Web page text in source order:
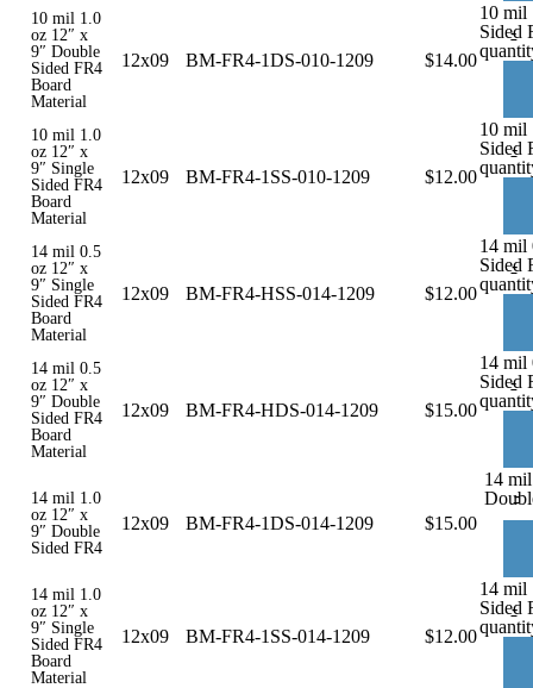
10 mil 1.0
oz 12″ x
9″ Double
Sided FR4
Board
Material
12x09 BM-FR4-1DS-010-1209 $14.00
-
10 mil
Sided
10 mil 1.0
oz 12″ x
9″ Single
Sided FR4
Board
Material
12x09 BM-FR4-1SS-010-1209 $12.00
-
10 mil
Sided
14 mil 0.5
oz 12″ x
9″ Single
Sided FR4
Board
Material
12x09 BM-FR4-HSS-014-1209 $12.00
-
14 mil
Sided
14 mil 0.5
oz 12″ x
9″ Double
Sided FR4
Board
Material
12x09 BM-FR4-HDS-014-1209 $15.00
-
14 mil
Sided
14 mil 1.0
oz 12″ x
9″ Double
Sided FR4
12x09 BM-FR4-1DS-014-1209 $15.00
-
14
14 mil 1.0
oz 12″ x
9″ Single
Sided FR4
Board
Material
12x09 BM-FR4-1SS-014-1209 $12.00
-
14 mil
Sided